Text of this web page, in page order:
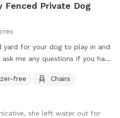
Fenced Private Dog
for your dog to play in and
me any questions if you have
free
Chairs
she left water out for